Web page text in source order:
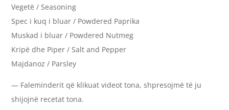
Vegetë / Seasoning
Spec i kuq i bluar / Powdered Paprika
Muskad i bluar / Powdered Nutmeg
Kripë dhe Piper / Salt and Pepper
Majdanoz / Parsley
— Faleminderit që klikuat videot tona, shpresojmë të ju
shijojnë recetat tona.